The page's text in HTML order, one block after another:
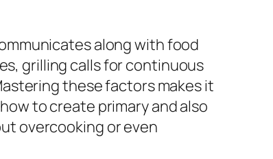
along with food
grilling calls for continuous
these factors makes it
to create primary and also
overcooking or even